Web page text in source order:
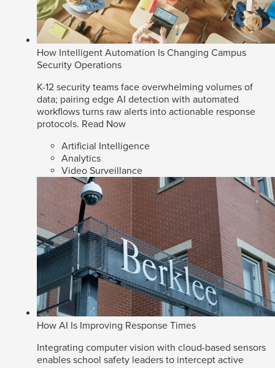
How Intelligent Automation Is Changing Campus
Security Operations
K-12 security teams face overwhelming volumes of
data; pairing edge AI detection with automated
workflows turns raw alerts into actionable response
protocols. Read Now
Artificial Intelligence
Analytics
Video Surveillance
How AI Is Improving Response Times
Integrating computer vision with cloud-based sensors
enables school safety leaders to intercept active